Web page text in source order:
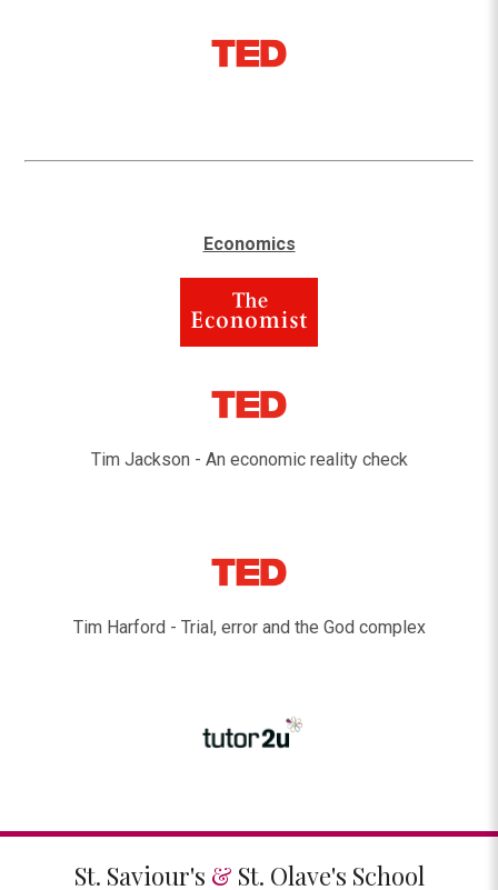
Economics
Tim Jackson - An economic reality check
Tim Harford - Trial, error and the God complex
St. Saviour's & St. Olave's School